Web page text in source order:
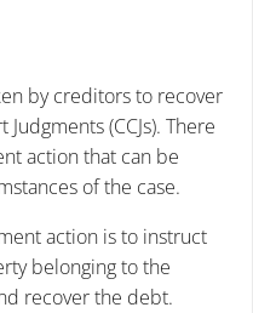
by creditors to recover
(CCJs). There
action that can be
of the case.
action is to instruct
belonging to the
recover the debt.